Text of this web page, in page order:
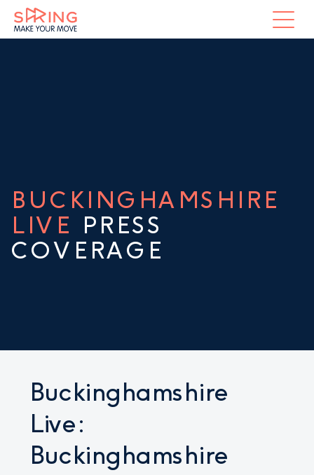
BUCKINGHAMSHIRE
LIVE
PRESS
COVERAGE
Buckinghamshire
Live:
Buckinghamshire